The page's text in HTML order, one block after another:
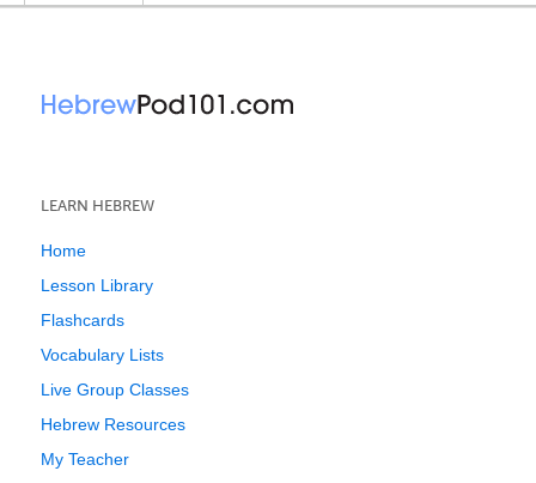
LEARN HEBREW
Home
Lesson Library
Flashcards
Vocabulary Lists
Live Group Classes
Hebrew Resources
My Teacher